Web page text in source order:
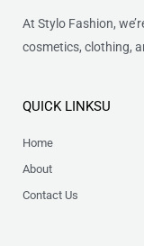
At Stylo Fashion,
cosmetics, clothing,
QUICK LINKSU
Home
About
Contact Us